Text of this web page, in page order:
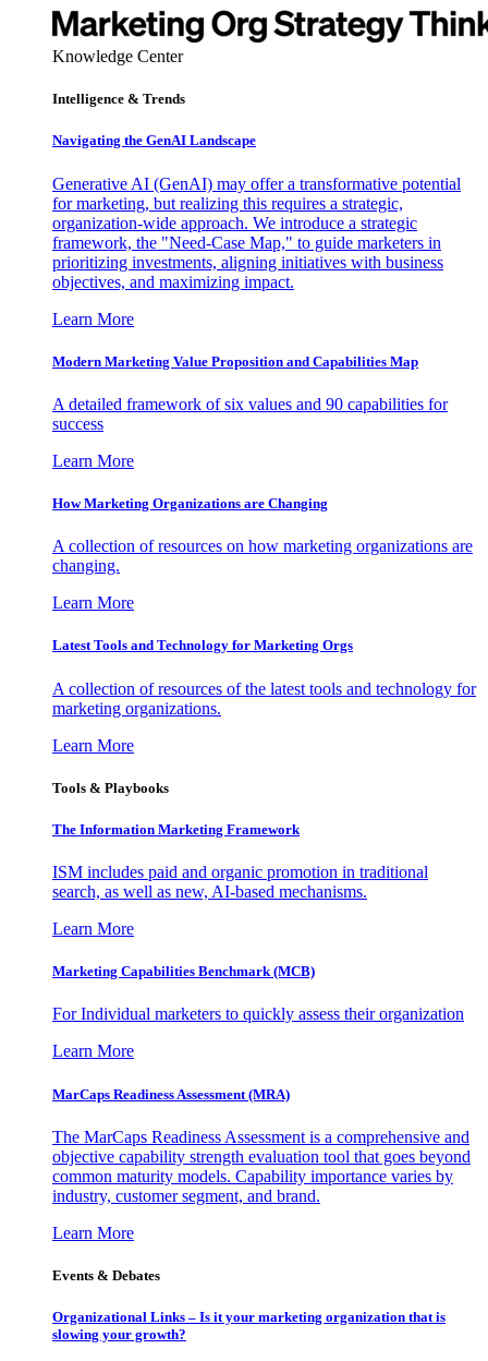
Knowledge Center
Intelligence & Trends
Navigating the GenAI Landscape
Generative AI (GenAI) may offer a transformative potential
for marketing, but realizing this requires a strategic,
organization-wide approach. We introduce a strategic
framework, the "Need-Case Map," to guide marketers in
prioritizing investments, aligning initiatives with business
objectives, and maximizing impact.
Learn More
Modern Marketing Value Proposition and Capabilities Map
A detailed framework of six values and 90 capabilities for
success
Learn More
How Marketing Organizations are Changing
A collection of resources on how marketing organizations are
changing.
Learn More
Latest Tools and Technology for Marketing Orgs
A collection of resources of the latest tools and technology for
marketing organizations.
Learn More
Tools & Playbooks
The Information Marketing Framework
ISM includes paid and organic promotion in traditional
search, as well as new, AI-based mechanisms.
Learn More
Marketing Capabilities Benchmark (MCB)
For Individual marketers to quickly assess their organization
Learn More
MarCaps Readiness Assessment (MRA)
The MarCaps Readiness Assessment is a comprehensive and
objective capability strength evaluation tool that goes beyond
common maturity models. Capability importance varies by
industry, customer segment, and brand.
Learn More
Events & Debates
Organizational Links – Is it your marketing organization that is
slowing your growth?